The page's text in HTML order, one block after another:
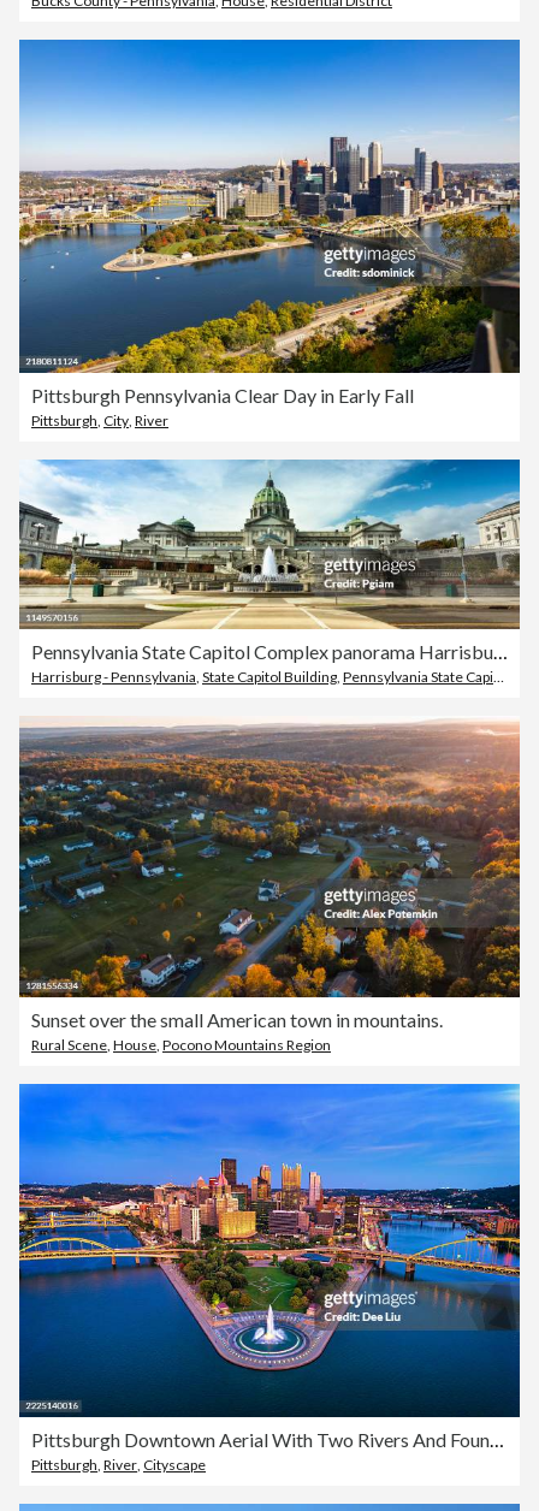
Pittsburgh Pennsylvania Clear Day in Early Fall
Pittsburgh City River
Pennsylvania State Capitol Complex panorama Harrisburg PA
Harrisburg - Pennsylvania, State Capitol Building, Pennsylvania State Capitol
Sunset over the small American town in mountains.
Rural Scene, House, Pocono Mountains Region
Pittsburgh Downtown Aerial With Two Rivers And Fountain At Dusk
Pittsburgh, River, Cityscape